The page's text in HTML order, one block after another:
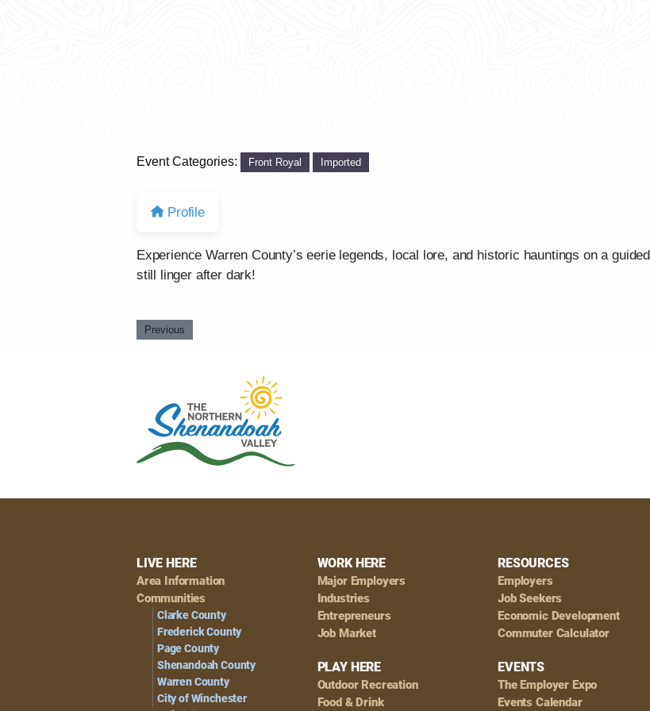
Event Categories: Front Royal Imported
Profile
Experience Warren County’s eerie legends, local lore, and historic hauntings on a
still linger after dark!
Previous
Footer
Navigation
LIVE HERE
Area Information
Communities
Clarke County
Frederick County
Page County
Shenandoah County
Warren County
City of Winchester
WORK HERE
Major Employers
Industries
Entrepreneurs
Job Market
PLAY HERE
Outdoor Recreation
Food & Drink
RESOURCES
Employers
Job Seekers
Economic Development
Commuter Calculator
EVENTS
The Employer Expo
Events Calendar